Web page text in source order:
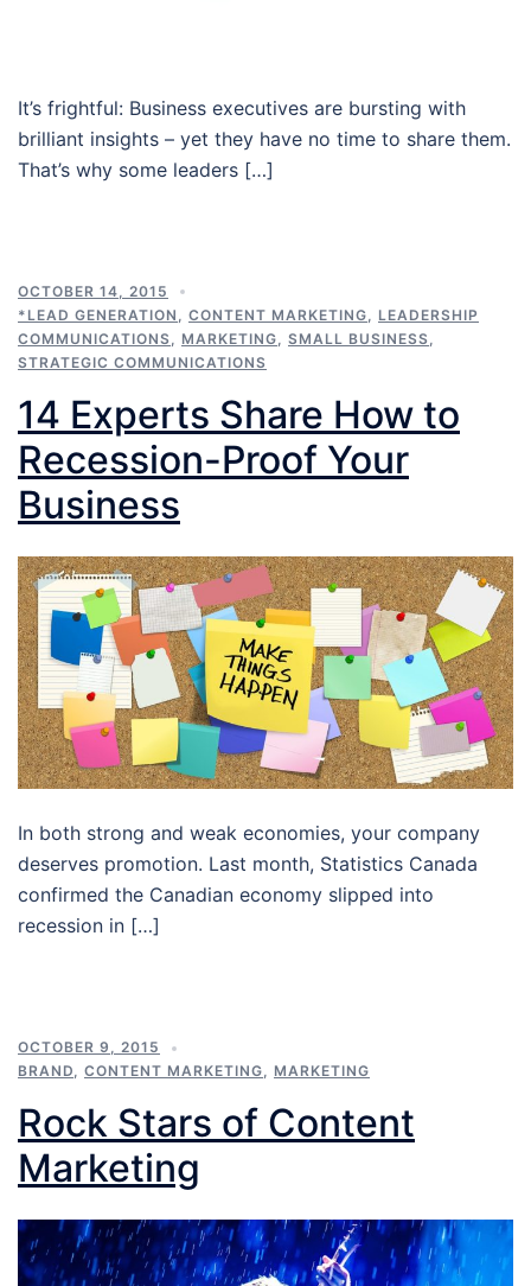
It’s frightful: Business executives are bursting with
brilliant insights – yet they have no time to share them.
That’s why some leaders […]
OCTOBER 14, 2015
*LEAD GENERATION
CONTENT MARKETING
LEADERSHIP
COMMUNICATIONS
MARKETING SMALL BUSINESS
STRATEGIC COMMUNICATIONS
14 Experts Share How to
Recession-Proof Your
Business
In both strong and weak economies, your company
deserves promotion. Last month, Statistics Canada
confirmed the Canadian economy slipped into
recession in […]
OCTOBER 9, 2015
BRAND, CONTENT MARKETING, MARKETING
Rock Stars of Content
Marketing